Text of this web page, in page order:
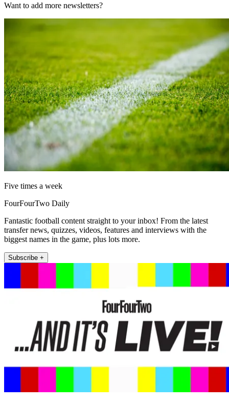
Want to add more newsletters?
Five times a week
FourFourTwo Daily
Fantastic football content straight to your inbox! From the latest
transfer news, quizzes, videos, features and interviews with the
biggest names in the game, plus lots more.
Subscribe +